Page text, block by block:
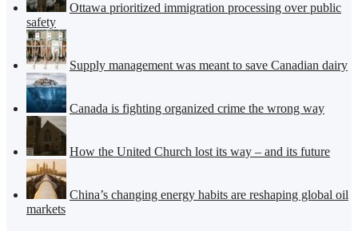
Ottawa prioritized immigration processing over public
safety
Supply management was meant to save Canadian dairy
Canada is fighting organized crime the wrong way
How the United Church lost its way – and its future
China’s changing energy habits are reshaping global oil
markets